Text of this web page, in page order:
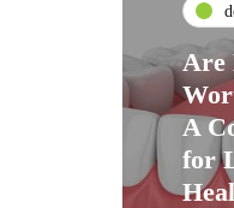
Are
A
for